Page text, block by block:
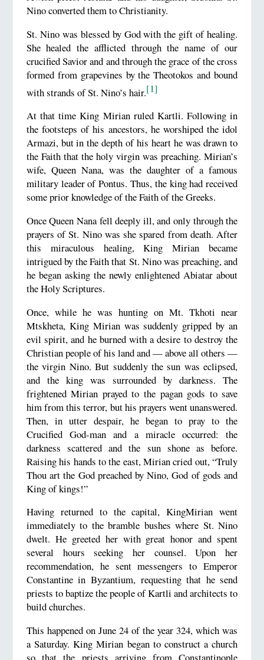
Nino converted them to Christianity.
St. Nino was blessed by God with the gift of healing.
She healed the afflicted through the name of our
crucified Savior and and through the grace of the cross
formed from grapevines by the Theotokos and bound
with strands of St. Nino’s hair.[1]
At that time King Mirian ruled Kartli. Following in
the footsteps of his ancestors, he worshiped the idol
Armazi, but in the depth of his heart he was drawn to
the Faith that the holy virgin was preaching. Mirian’s
wife, Queen Nana, was the daughter of a famous
military leader of Pontus. Thus, the king had received
some prior knowledge of the Faith of the Greeks.
Once Queen Nana fell deeply ill, and only through the
prayers of St. Nino was she spared from death. After
this miraculous healing, King Mirian became
intrigued by the Faith that St. Nino was preaching, and
he began asking the newly enlightened Abiatar about
the Holy Scriptures.
Once, while he was hunting on Mt. Tkhoti near
Mtskheta, King Mirian was suddenly gripped by an
evil spirit, and he burned with a desire to destroy the
Christian people of his land and — above all others —
the virgin Nino. But suddenly the sun was eclipsed,
and the king was surrounded by darkness. The
frightened Mirian prayed to the pagan gods to save
him from this terror, but his prayers went unanswered.
Then, in utter despair, he began to pray to the
Crucified God-man and a miracle occurred: the
darkness scattered and the sun shone as before.
Raising his hands to the east, Mirian cried out, “Truly
Thou art the God preached by Nino, God of gods and
King of kings!”
Having returned to the capital, KingMirian went
immediately to the bramble bushes where St. Nino
dwelt. He greeted her with great honor and spent
several hours seeking her counsel. Upon her
recommendation, he sent messengers to Emperor
Constantine in Byzantium, requesting that he send
priests to baptize the people of Kartli and architects to
build churches.
This happened on June 24 of the year 324, which was
a Saturday. King Mirian began to construct a church